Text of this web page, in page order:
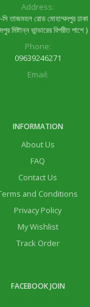
Address:
তাজমহল রোড মোহাম্মদপুর
মিষ্টান্ন ভান্ডারের বিপরীত পাশে )
Phone:
09639246271
Email:
INFORMATION
About Us
FAQ
Contact Us
and Conditions
Privacy Policy
My Wishlist
Track Order
FACEBOOK JOIN